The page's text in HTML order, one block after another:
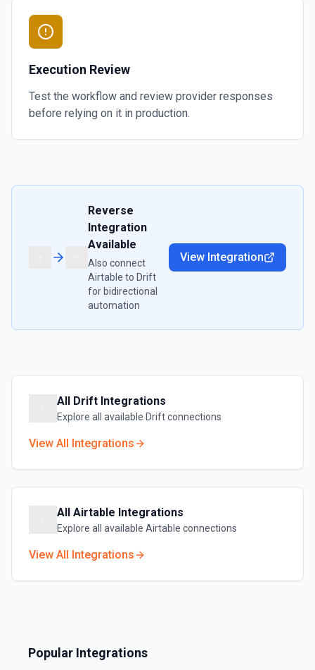
Execution Review
Test the workflow and review provider responses
before relying on it in production.
Reverse
Integration
Available
Also connect
Airtable to Drift
for bidirectional
automation
View Integration
All Drift Integrations
Explore all available Driftconnections
View All Integrations
All Airtable Integrations
Explore all available Airtable connections
View All Integrations
Popular Integrations